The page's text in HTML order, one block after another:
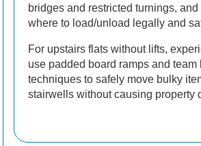
bridges and restricted turnings,
where to load/unload legally and
For upstairs flats without lifts,
use padded board ramps and team
techniques to safely move bulky
stairwells without causing property